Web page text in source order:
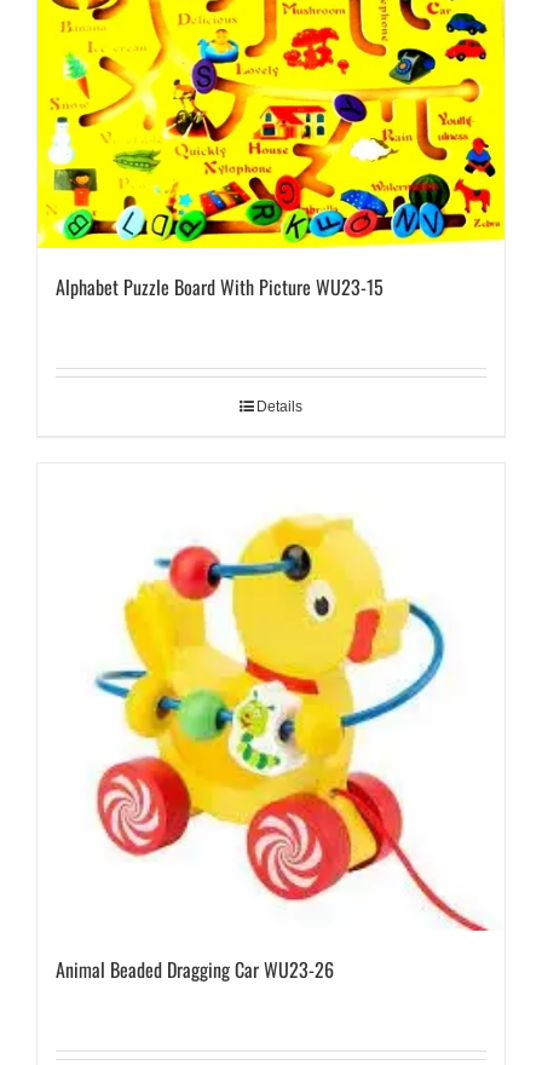
Alphabet Puzzle Board With Picture WU23-15
Details
Animal Beaded Dragging Car WU23-26